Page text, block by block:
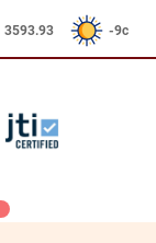
SEK /
3593.93 -9c